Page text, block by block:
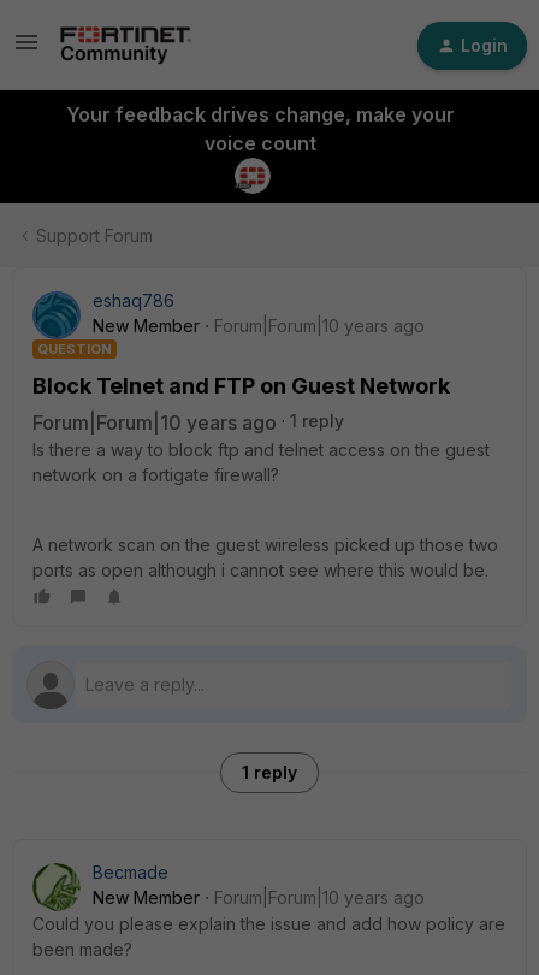
Login
Your feedback drives change, make your
voice count
Support Forum
eshaq786
New Member
Forum|Forum|10 years ago
QUESTION
Block Telnet and FTP on Guest Network
Forum|Forum|10 years ago
1 reply
Is there a way to block ftp and telnet access on the guest
network on a fortigate firewall?
A network scan on the guest wireless picked up those two
ports as open although i cannot see where this would be.
1 reply
Becmade
New Member
Forum|Forum|10 years ago
Could you please explain the issue and add how policy are
been made?